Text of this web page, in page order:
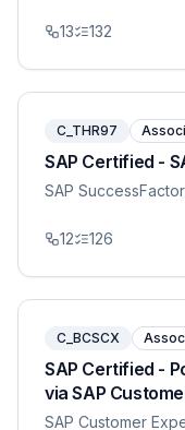
13 132
C_THR97
SAP Certified -
SAP
12 126
C_BCSCX
SAP Certified -
via SAP
SAP Customer